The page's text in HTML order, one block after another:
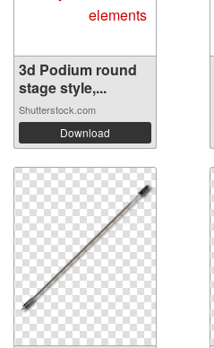
3d Podium round
stage style,...
Shutterstock.com
Download